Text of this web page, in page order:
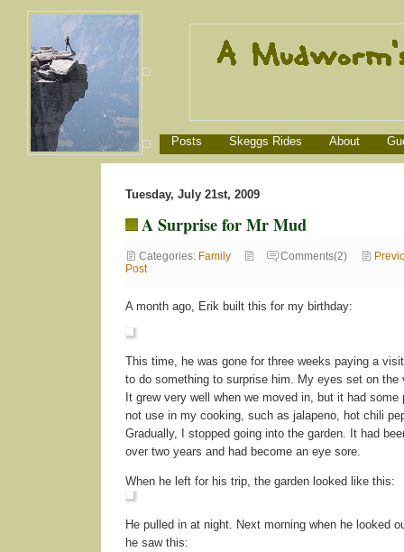
Posts Skeggs Rides About
Tuesday, July 21st, 2009
A Surprise for Mr Mud
Categories: Family Comments(2)
Post
A month ago, Erik built this for my birthday:
This time, he was gone for three weeks paying a
to do something to surprise him. My eyes set on the
It grew very well when we moved in, but it had
not use in my cooking, such as jalapeno, hot chili
Gradually, I stopped going into the garden. It had
over two years and had become an eye sore.
When he left for his trip, the garden looked like this:
He pulled in at night. Next morning when he looked
he saw this: